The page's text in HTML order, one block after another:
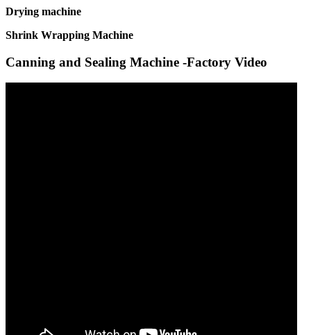
Drying machine
Shrink Wrapping Machine
Canning and Sealing Machine -Factory Video